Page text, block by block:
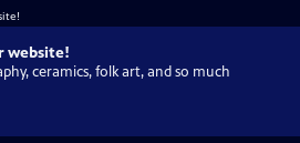
website!
ceramics, folk art, and so much